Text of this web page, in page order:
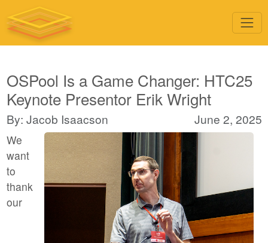
OSPool Is a Game Changer: HTC25
Keynote Presentor Erik Wright
By: Jacob Isaacson June 2, 2025
We
want
to
thank
our